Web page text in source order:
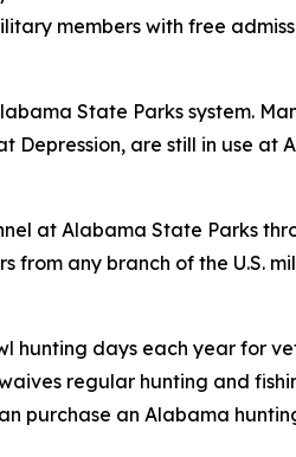
members with free
State Parks system.
are still in use at
at Alabama State Parks
from any branch of the U.S.
hunting days each year for
regular hunting and
purchase an Alabama